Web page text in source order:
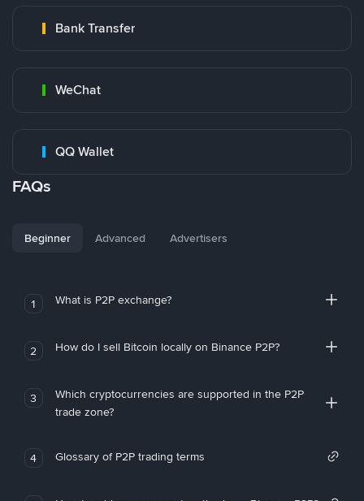
Bank Transfer
WeChat
QQ Wallet
FAQs
Beginner Advanced Advertisers
1 What is P2P exchange?
2 How do I sell Bitcoin locally on Binance P2P?
3
Which cryptocurrencies are supported in the P2P
trade zone?
4 Glossary of P2P trading terms